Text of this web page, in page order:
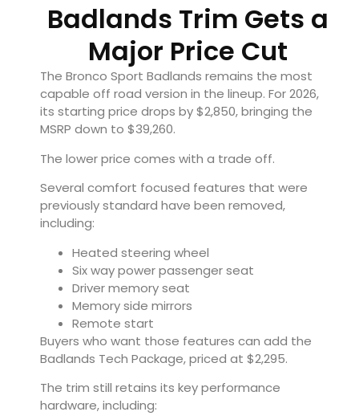
Badlands Trim Gets a
Major Price Cut
The Bronco Sport Badlands remains the most
capable off road version in the lineup. For 2026,
its starting price drops by $2,850, bringing the
MSRP down to $39,260.
The lower price comes with a trade off.
Several comfort focused features that were
previously standard have been removed,
including:
Heated steering wheel
Six way power passenger seat
Driver memory seat
Memory side mirrors
Remote start
Buyers who want those features can add the
Badlands Tech Package, priced at $2,295.
The trim still retains its key performance
hardware, including: